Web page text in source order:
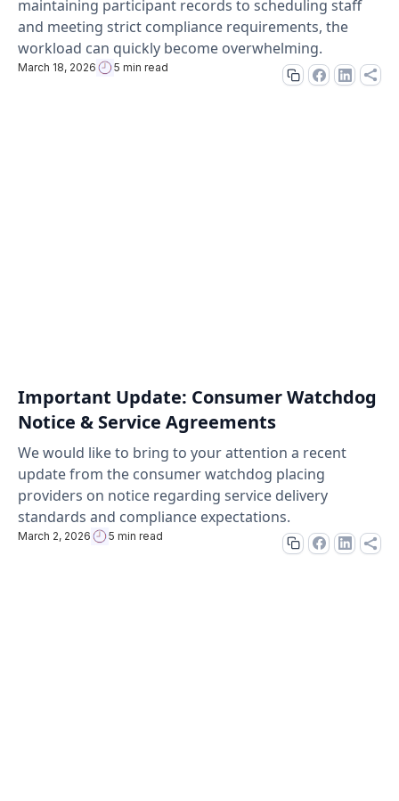
maintaining participant records to scheduling staff
and meeting strict compliance requirements, the
workload can quickly become overwhelming.
March 18, 2026 5 min read
Important Update: Consumer Watchdog
Notice & Service Agreements
We would like to bring to your attention a recent
update from the consumer watchdog placing
providers on notice regarding service delivery
standards and compliance expectations.
March 2, 2026 5 min read